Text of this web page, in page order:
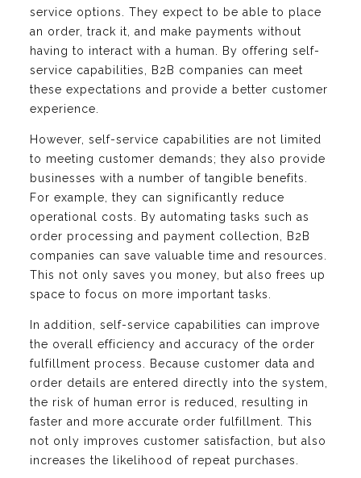
service options. They expect to be able to place
an order, track it, and make payments without
having to interact with a human. By offering self-
service capabilities, B2B companies can meet
these expectations and provide a better customer
experience.
However, self-service capabilities are not limited
to meeting customer demands; they also provide
businesses with a number of tangible benefits.
For example, they can significantly reduce
operational costs. By automating tasks such as
order processing and payment collection, B2B
companies can save valuable time and resources.
This not only saves you money, but also frees up
space to focus on more important tasks.
In addition, self-service capabilities can improve
the overall efficiency and accuracy of the order
fulfillment process. Because customer data and
order details are entered directly into the system,
the risk of human error is reduced, resulting in
faster and more accurate order fulfillment. This
not only improves customer satisfaction, but also
increases the likelihood of repeat purchases.